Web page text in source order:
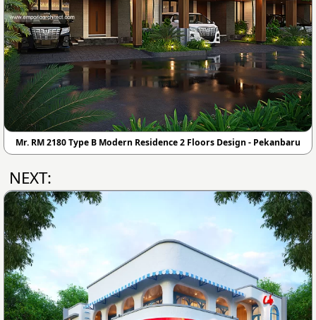
Mr. RM 2180 Type B Modern Residence 2 Floors Design - Pekanbaru
NEXT: